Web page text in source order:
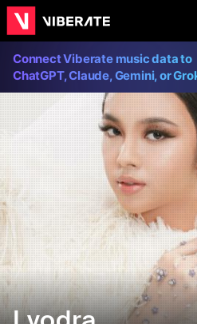
Connect Viberate music data to
ChatGPT, Claude, Gemini, or